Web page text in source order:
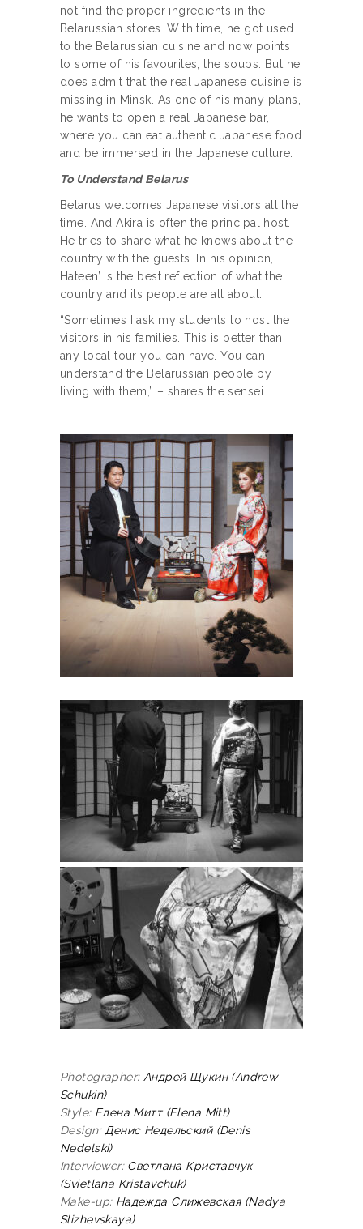
not find the proper ingredients in the
Belarussian stores. With time, he got used
to the Belarussian cuisine and now points
to some of his favourites, the soups. But he
does admit that the real Japanese cuisine is
missing in Minsk. As one of his many plans,
he wants to open a real Japanese bar,
where you can eat authentic Japanese food
and be immersed in the Japanese culture.
To Understand Belarus
Belarus welcomes Japanese visitors all the
time. And Akira is often the principal host.
He tries to share what he knows about the
country with the guests. In his opinion,
Hateen’ is the best reflection of what the
country and its people are all about.
“Sometimes I ask my students to host the
visitors in his families. This is better than
any local tour you can have. You can
understand the Belarussian people by
living with them,” – shares the sensei.
Photographer: Андрей Щукин(Andrew
Schukin)
Style: Елена Митт(Elena Mitt)
Design: Денис Недельский(Denis
Nedelski)
Interviewer: Светлана Криставчук
(Svietlana Kristavchuk)
Make-up: Надежда Слижевская(Nadya
Slizhevskaya)